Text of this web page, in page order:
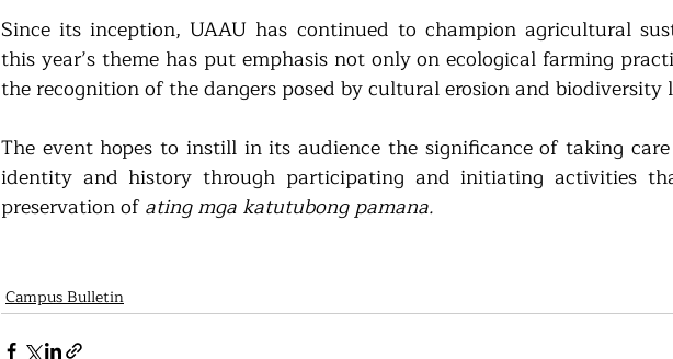
Since its inception, UAAU has continued to champion agricultural
this year’s theme has put emphasis not only on ecological farming
the recognition of the dangers posed by cultural erosion and biodiversity
The event hopes to instill in its audience the significance of taking
identity and history through participating and initiating activities
preservation of ating mga katutubong pamana.
Campus Bulletin